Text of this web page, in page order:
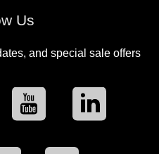
Us
and special sale offers